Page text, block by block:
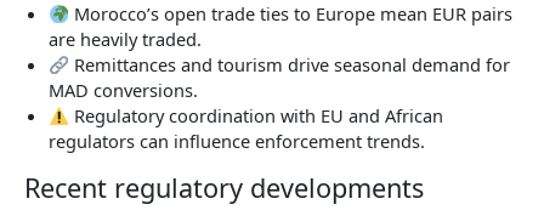
Morocco’s open trade ties to Europe mean EUR pairs
are heavily traded.
Remittances and tourism drive seasonal demand for
MAD conversions.
Regulatory coordination with EU and African
regulators can influence enforcement trends.
Recent regulatory developments